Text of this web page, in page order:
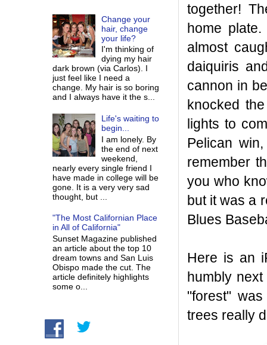
together!
home
almost
daiquiris
cannon in
knocked
lights to
Pelican
remember
you who
but it was a
Blues
Here is an
humbly
"forest"
trees really
Change your
hair, change
your life?
I'm thinking of
dying my hair
dark brown (via Carlos). I
just feel like I need a
change. My hair is so boring
and I always have it the s...
Life's waiting to
begin...
I am lonely. By
the end of next
weekend,
nearly every single friend I
have made in college will be
gone. It is a very very sad
thought, but ...
"The Most Californian Place
in All of California"
Sunset Magazine published
an article about the top 10
dream towns and San Luis
Obispo made the cut. The
article definitely highlights
some o...